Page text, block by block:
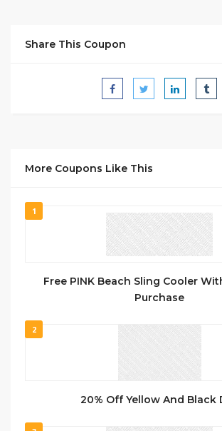
Share This Coupon
More Coupons Like This
1
Free PINK Beach Sling Cooler
Purchase
2
20% Off Yellow And Black